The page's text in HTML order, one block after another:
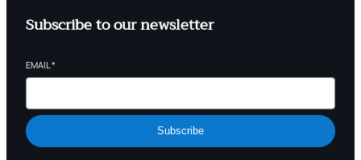
Subscribe to our newsletter
EMAIL *
Subscribe